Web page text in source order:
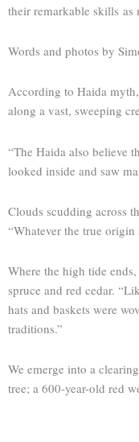
their remarkable skills as
Words and photos by
According to Haida
along a vast, sweeping
“The Haida also believe
looked inside and saw
Clouds scudding across
“Whatever the true origin
Where the high tide
spruce and red cedar.
hats and baskets were
traditions.”
We emerge into a
tree; a 600-year-old red